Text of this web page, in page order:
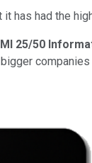
it has had the
25/50